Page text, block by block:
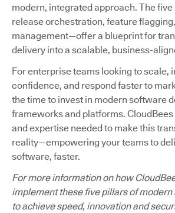
modern, integrated approach. The
release orchestration, feature
management—offer a blueprint for
delivery into a scalable, business-
For enterprise teams looking to scale,
confidence, and respond faster to
the time to invest in modern software
frameworks and platforms.
and expertise needed to make this
reality—empowering your teams to
software, faster.
For more information on how
implement these five pillars of
to achieve speed, innovation and